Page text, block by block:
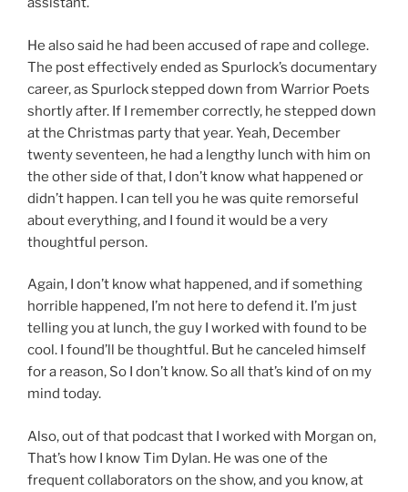
He also said he had been accused of rape and college.
The post effectively ended as Spurlock’s documentary
career, as Spurlock stepped down from Warrior Poets
shortly after. If I remember correctly, he stepped down
at the Christmas party that year. Yeah, December
twenty seventeen, he had a lengthy lunch with him on
the other side of that, I don’t know what happened or
didn’t happen. I can tell you he was quite remorseful
about everything, and I found it would be a very
thoughtful person.
Again, I don’t know what happened, and if something
horrible happened, I’m not here to defend it. I’m just
telling you at lunch, the guy I worked with found to be
cool. I found’ll be thoughtful. But he canceled himself
for a reason, So I don’t know. So all that’s kind of on my
mind today.
Also, out of that podcast that I worked with Morgan on,
That’s how I know Tim Dylan. He was one of the
frequent collaborators on the show, and you know, at